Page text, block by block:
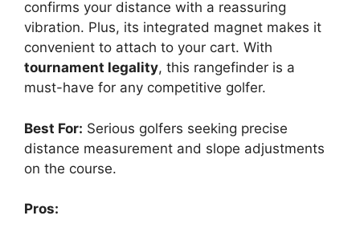
confirms your distance with a reassuring
vibration. Plus, its integrated magnet makes it
convenient to attach to your cart. With
tournament legality, this rangefinder is a
must-have for any competitive golfer.
Best For: Serious golfers seeking precise
distance measurement and slope adjustments
on the course.
Pros: